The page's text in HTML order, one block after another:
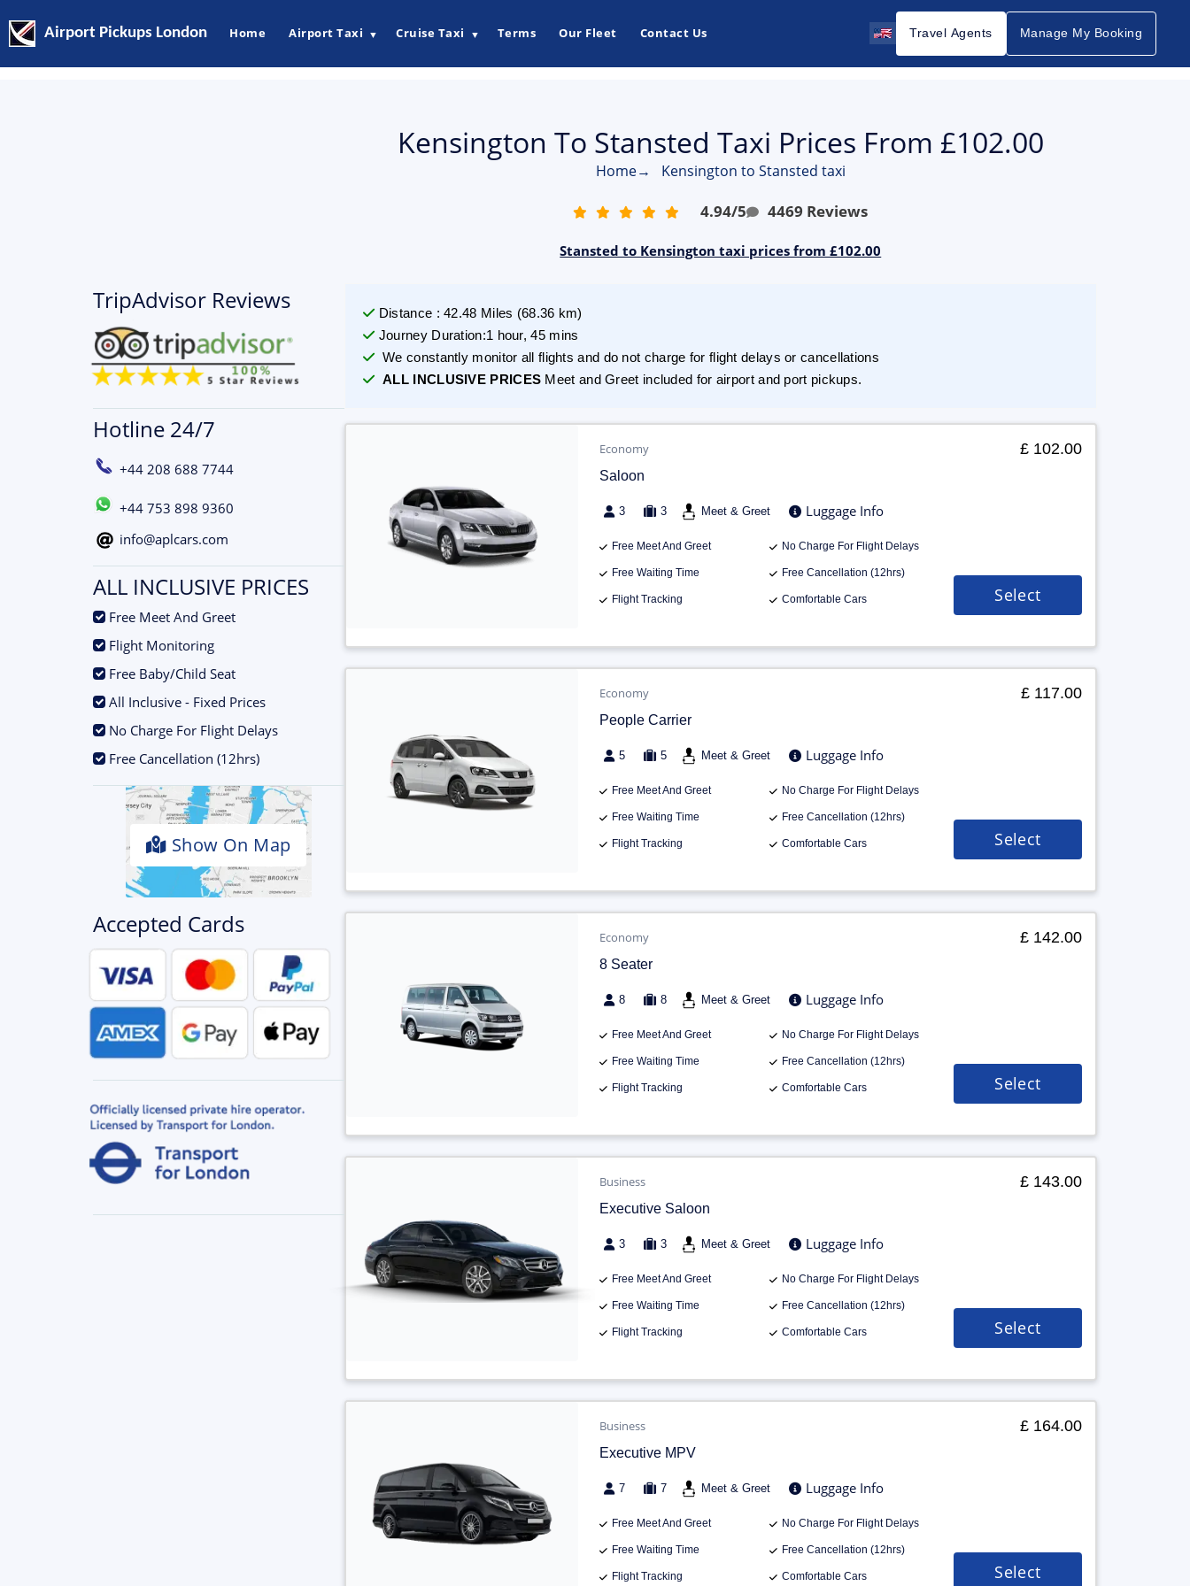
Airport Pickups London Home Airport Taxi ▼ Cruise Taxi ▼ Terms Our Fleet Contact Us Travel Agents Manage My Booking
TripAdvisor Reviews
Hotline 24/7
+44 208 688 7744
+44 753 898 9360
info@aplcars.com
ALL INCLUSIVE PRICES
Free Meet And Greet
Flight Monitoring
Free Baby/Child Seat
All Inclusive - Fixed Prices
No Charge For Flight Delays
Free Cancellation (12hrs)
Show On Map
Accepted Cards
Kensington To Stansted Taxi Prices From £102.00
Home→ Kensington to Stansted taxi
4.94/5 4469 Reviews
Stansted to Kensington taxi prices from £102.00
Distance :42.48 Miles (68.36 km)
Journey Duration:1 hour, 45 mins
We constantly monitor all flights and do not charge for flight delays or cancellations
ALL INCLUSIVE PRICES Meet and Greet included for airport and port pickups.
Economy
Saloon
3 3 Meet & Greet Luggage Info
Free Meet And Greet No Charge For Flight Delays
Free Waiting Time Free Cancellation (12hrs)
Flight Tracking Comfortable Cars
£ 102.00
Select
Economy
People Carrier
5 5 Meet & Greet Luggage Info
Free Meet And Greet No Charge For Flight Delays
Free Waiting Time Free Cancellation (12hrs)
Flight Tracking Comfortable Cars
£ 117.00
Select
Economy
8 Seater
8 8 Meet & Greet Luggage Info
Free Meet And Greet No Charge For Flight Delays
Free Waiting Time Free Cancellation (12hrs)
Flight Tracking Comfortable Cars
£ 142.00
Select
Business
Executive Saloon
3 3 Meet & Greet Luggage Info
Free Meet And Greet No Charge For Flight Delays
Free Waiting Time Free Cancellation (12hrs)
Flight Tracking Comfortable Cars
£ 143.00
Select
Business
Executive MPV
7 7 Meet & Greet Luggage Info
Free Meet And Greet No Charge For Flight Delays
Free Waiting Time Free Cancellation (12hrs)
Flight Tracking Comfortable Cars
£ 164.00
Select